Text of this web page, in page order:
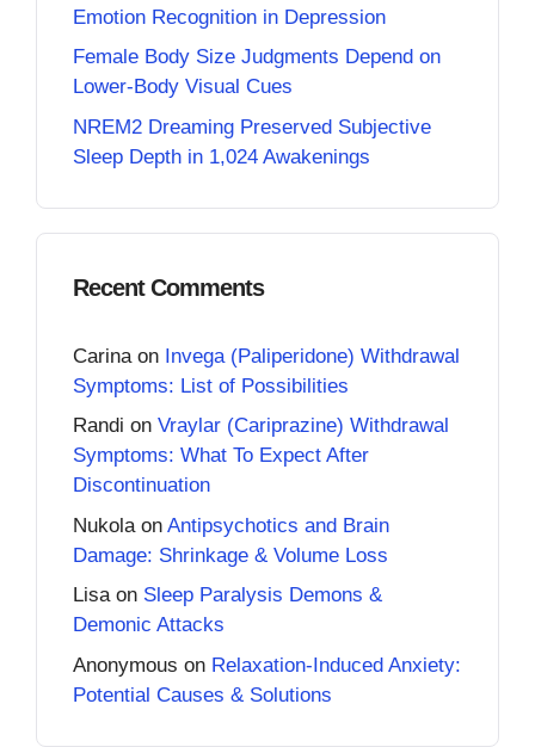
Emotion Recognition in Depression
Female Body Size Judgments Depend on
Lower-Body Visual Cues
NREM2 Dreaming Preserved Subjective
Sleep Depth in 1,024 Awakenings
Recent Comments
Carina on Invega (Paliperidone) Withdrawal
Symptoms: List of Possibilities
Randi on Vraylar (Cariprazine) Withdrawal
Symptoms: What To Expect After
Discontinuation
Nukola on Antipsychotics and Brain
Damage: Shrinkage & Volume Loss
Lisaon Sleep Paralysis Demons &
Demonic Attacks
Anonymous on Relaxation-Induced Anxiety:
Potential Causes & Solutions